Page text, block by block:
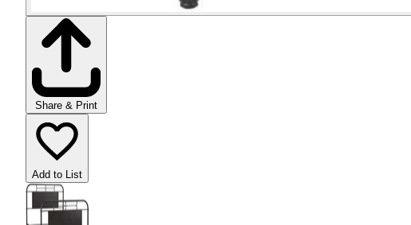
Share & Print
Add to List